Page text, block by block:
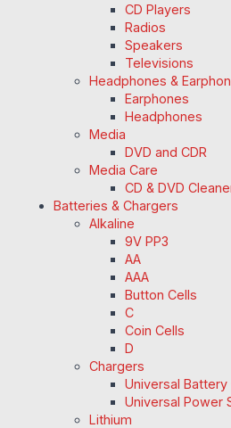
CD Players
Radios
Speakers
Televisions
Headphones &
Earphones
Headphones
Media
DVD and CDR
Media Care
CD & DVD
Batteries & Chargers
Alkaline
9V PP3
AA
AAA
Button Cells
C
Coin Cells
D
Chargers
Universal Battery
Universal Power
Lithium